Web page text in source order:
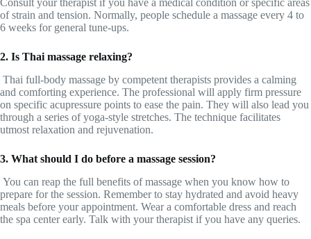
Consult your therapist if you have a medical condition or specific areas
of strain and tension. Normally, people schedule a massage every 4 to
6 weeks for general tune-ups.
2. Is Thai massage relaxing?
Thai full-body massage by competent therapists provides a calming
and comforting experience. The professional will apply firm pressure
on specific acupressure points to ease the pain. They will also lead you
through a series of yoga-style stretches. The technique facilitates
utmost relaxation and rejuvenation.
3. What should I do before a massage session?
You can reap the full benefits of massage when you know how to
prepare for the session. Remember to stay hydrated and avoid heavy
meals before your appointment. Wear a comfortable dress and reach
the spa center early. Talk with your therapist if you have any queries.